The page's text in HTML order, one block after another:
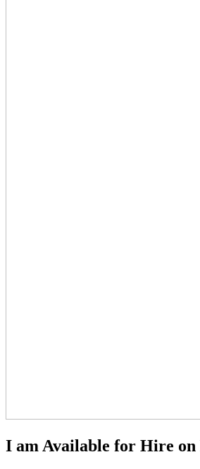
I am Available for Hire on